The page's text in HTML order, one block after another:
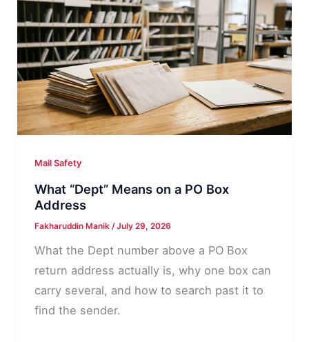
Sender?
A
4-
Step
Decision
Path
Mail Safety
What “Dept” Means on a PO Box
Address
Fakharuddin Manik /July 29, 2026
What the Dept number above a PO Box
return address actually is, why one box can
carry several, and how to search past it to
find the sender.